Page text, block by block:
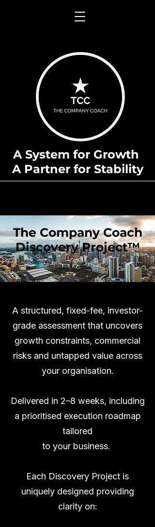
A System for Growth
A Partner for Stability
The Company Coach
Discovery Project™
A structured, fixed-fee, investor-
grade assessment that uncovers
growth constraints, commercial
risks and untapped value across
your organisation.
Delivered in 2–8 weeks, including
a prioritised execution roadmap
tailored
to your business.
Each Discovery Project is
uniquely designed providing
clarity on: